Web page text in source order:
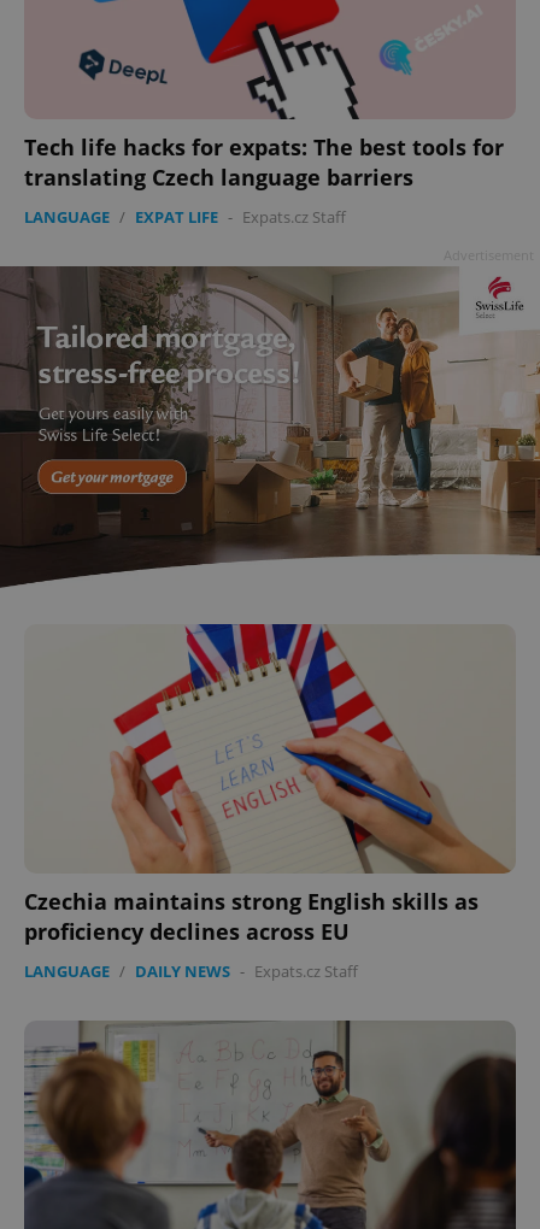
Tech life hacks for expats: The best tools for
translating Czech language barriers
LANGUAGE / EXPAT LIFE - Expats.cz Staff
Czechia maintains strong English skills as
proficiency declines across EU
LANGUAGE / DAILY NEWS - Expats.cz Staff